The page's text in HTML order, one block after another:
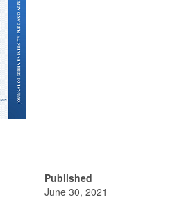
Published
June 30, 2021